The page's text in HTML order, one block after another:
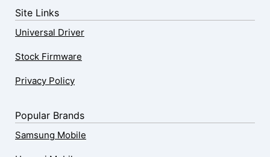
Site Links
Universal Driver
Stock Firmware
Privacy Policy
Popular Brands
Samsung Mobile